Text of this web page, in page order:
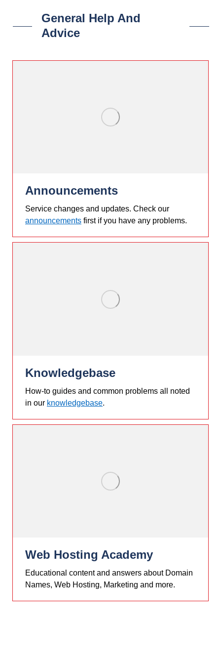
General Help And
Advice
Announcements
Service changes and updates. Check our
announcements first if you have any problems.
Knowledgebase
How-to guides and common problems all noted
in our knowledgebase.
Web Hosting Academy
Educational content and answers about Domain
Names, Web Hosting, Marketing and more.